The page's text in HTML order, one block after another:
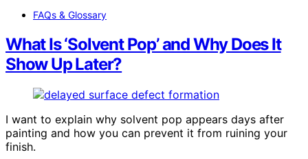
FAQs & Glossary
What Is ‘Solvent Pop’ and Why Does It
Show Up Later?
I want to explain why solvent pop appears days after
painting and how you can prevent it from ruining your
finish.